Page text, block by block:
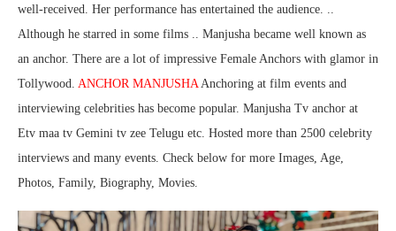
well-received. Her performance has entertained the audience. ..
Although he starred in some films .. Manjusha became well known as
an anchor. There are a lot of impressive Female Anchors with glamor in
Tollywood. ANCHOR MANJUSHAAnchoring at film events and
interviewing celebrities has become popular. Manjusha Tv anchor at
Etv maa tv Gemini tv zee Telugu etc. Hosted more than 2500 celebrity
interviews and many events. Check below for more Images, Age,
Photos, Family, Biography, Movies.